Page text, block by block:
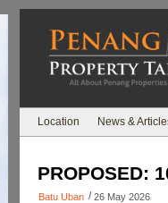
Location News &
PROPOSED:
Batu Uban / 26 May 2026